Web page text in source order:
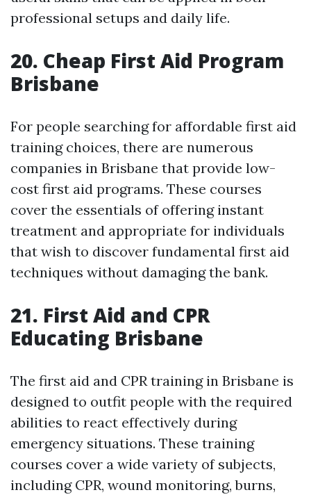
professional setups and daily life.
20. Cheap First Aid Program
Brisbane
For people searching for affordable first aid
training choices, there are numerous
companies in Brisbane that provide low-
cost first aid programs. These courses
cover the essentials of offering instant
treatment and appropriate for individuals
that wish to discover fundamental first aid
techniques without damaging the bank.
21. First Aid and CPR
Educating Brisbane
The first aid and CPR training in Brisbane is
designed to outfit people with the required
abilities to react effectively during
emergency situations. These training
courses cover a wide variety of subjects,
including CPR, wound monitoring, burns,